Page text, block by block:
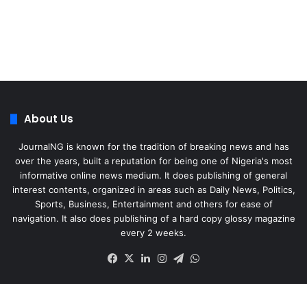
About Us
JournalNG is known for the tradition of breaking news and has
over the years, built a reputation for being one of Nigeria's most
informative online news medium. It does publishing of general
interest contents, organized in areas such as Daily News, Politics,
Sports, Business, Entertainment and others for ease of
navigation. It also does publishing of a hard copy glossy magazine
every 2 weeks.
Facebook
X LinkedIn
Instagram
Telegram